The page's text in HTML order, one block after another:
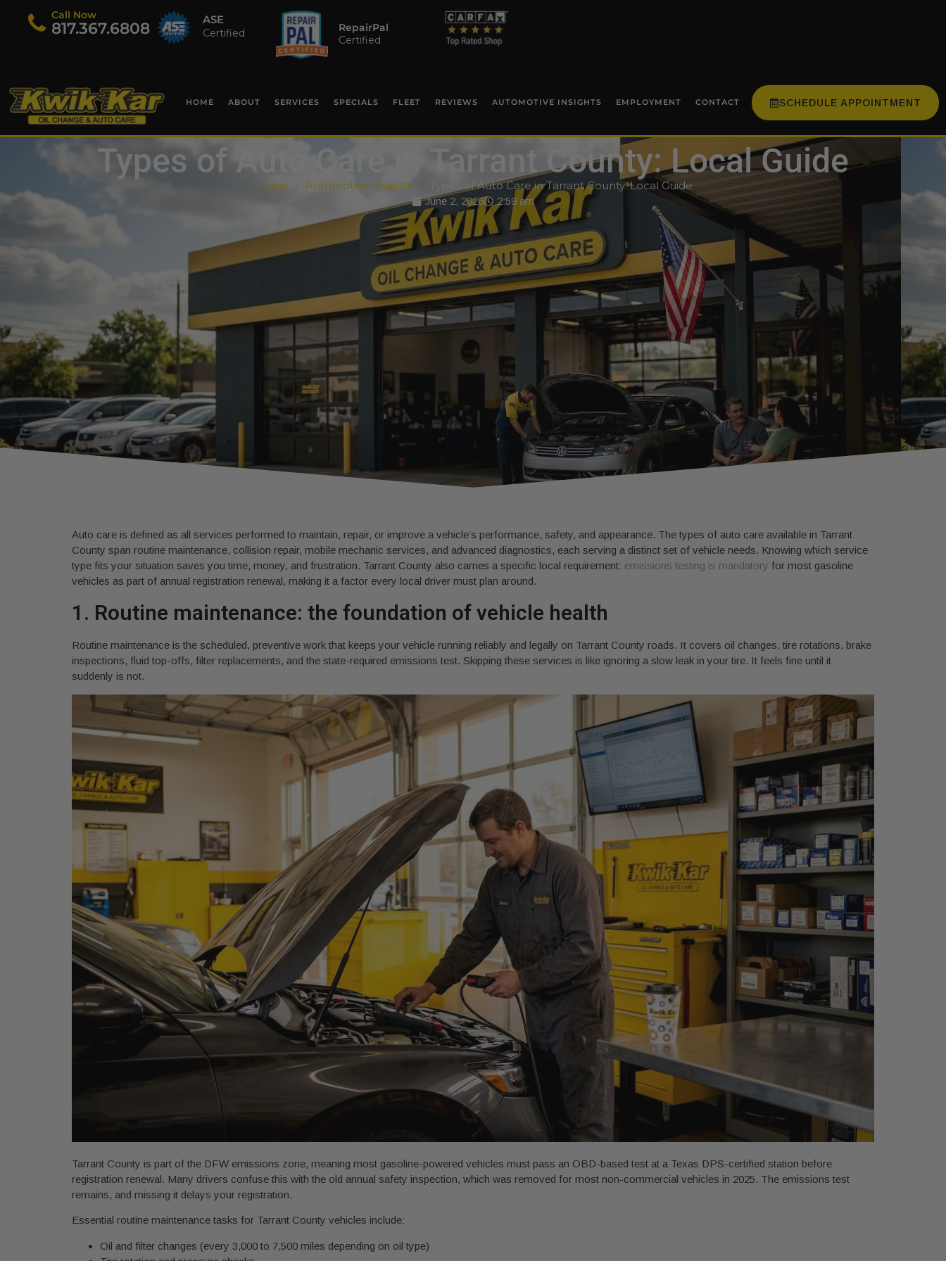
Call Now
​817.367.6808 ASE
Certified
RepairPal
Certified
HOME ABOUT SERVICES SPECIALS FLEET REVIEWS AUTOMOTIVE INSIGHTS EMPLOYMENT CONTACT SCHEDULE APPOINTMENT
Types of Auto Care in Tarrant County: Local Guide
Home Automotive Insights Types of Auto Care in Tarrant County: Local Guide
June 2, 2026 2:59 am
Auto care is defined as all services performed to maintain, repair, or improve a vehicle’s performance, safety, and appearance. The types of auto care available in Tarrant
County span routine maintenance, collision repair, mobile mechanic services, and advanced diagnostics, each serving a distinct set of vehicle needs. Knowing which service
type fits your situation saves you time, money, and frustration. Tarrant County also carries a specific local requirement: emissions testing is mandatory for most gasoline
vehicles as part of annual registration renewal, making it a factor every local driver must plan around.
1. Routine maintenance: the foundation of vehicle health
Routine maintenance is the scheduled, preventive work that keeps your vehicle running reliably and legally on Tarrant County roads. It covers oil changes, tire rotations, brake
inspections, fluid top-offs, filter replacements, and the state-required emissions test. Skipping these services is like ignoring a slow leak in your tire. It feels fine until it
suddenly is not.
Tarrant County is part of the DFW emissions zone, meaning most gasoline-powered vehicles must pass an OBD-based test at a Texas DPS-certified station before
registration renewal. Many drivers confuse this with the old annual safety inspection, which was removed for most non-commercial vehicles in 2025. The emissions test
remains, and missing it delays your registration.
Essential routine maintenance tasks for Tarrant County vehicles include:
Oil and filter changes (every 3,000 to 7,500 miles depending on oil type)